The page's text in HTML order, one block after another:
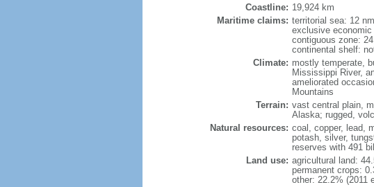
Coastline: 19,924 km
Maritime claims: territorial sea: 12 nm
exclusive economic
contiguous zone:
continental shelf:
Climate: mostly temperate,
Mississippi River,
ameliorated
Mountains
Terrain: vast central plain,
Alaska; rugged,
Natural resources: coal, copper, lead,
potash, silver,
reserves with 491
Land use: agricultural land:
permanent crops:
other: 22.2% (2011